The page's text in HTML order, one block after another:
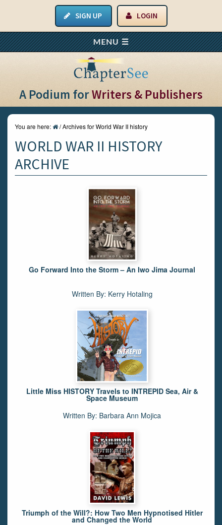
SIGN UP LOGIN
A Podium forWriters & Publishers
You are here: /Archives for World War II history
WORLD WAR II HISTORY
ARCHIVE
Go Forward Into the Storm – An Iwo Jima Journal
Written By: Kerry Hotaling
Little Miss HISTORY Travels to INTREPID Sea, Air &
Space Museum
Written By: Barbara Ann Mojica
Triumph of the Will?: How Two Men Hypnotised Hitler
and Changed the World